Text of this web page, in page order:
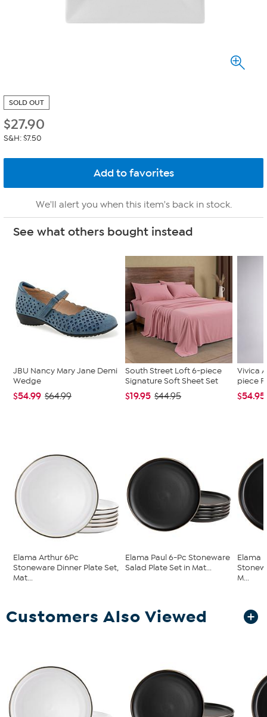
SOLD OUT
$27.90
S&H: $7.50
We'll alert you when this item's back in stock.
See what others bought instead
JBU Nancy Mary Jane Demi
Wedge
$54.99 $64.99
South Street Loft 6-piece
Signature Soft Sheet Set
$19.95 $44.95
Vivica
piece
$54.95
Elama Arthur 6Pc
Stoneware Dinner Plate Set,
Mat...
Elama Paul 6-Pc Stoneware
Salad Plate Set in Mat...
Elama
M...
Customers Also Viewed